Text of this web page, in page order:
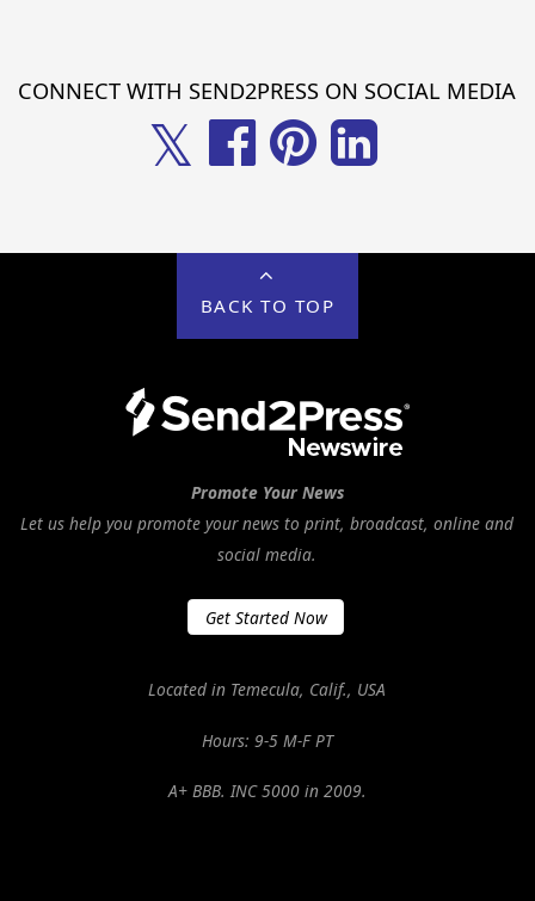
CONNECT WITH SEND2PRESS ON SOCIAL MEDIA
𝕏
BACK TO TOP
Promote Your News
Let us help you promote your news to print, broadcast, online and
social media.
Get Started Now
Located in Temecula, Calif., USA
Hours: 9-5 M-F PT
A+ BBB. INC 5000 in 2009.